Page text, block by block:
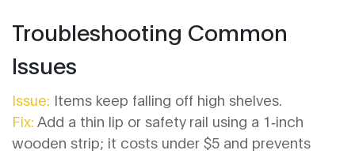
Troubleshooting Common
Issues
Issue: Items keep falling off high shelves.
Fix: Add a thin lip or safety rail using a 1‑inch
wooden strip; it costs under $5 and prevents